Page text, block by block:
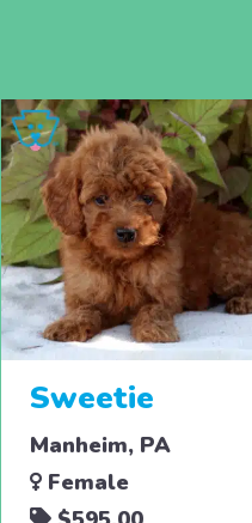
Sweetie
Manheim, PA
Female